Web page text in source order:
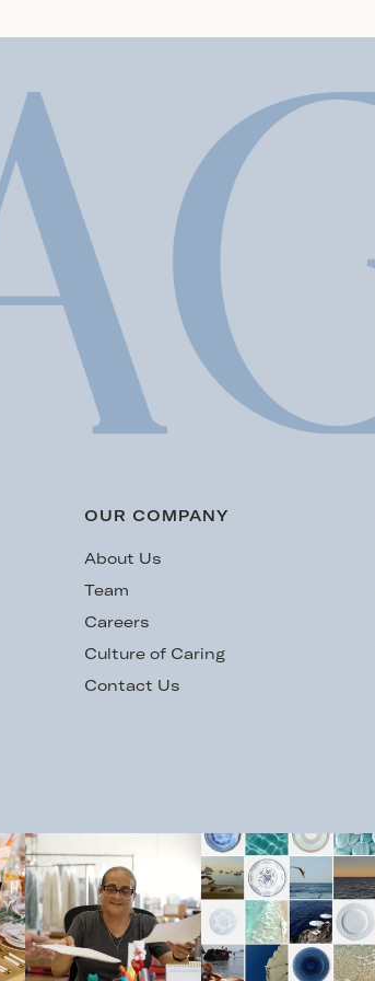
OUR COMPANY
About Us
Team
Careers
Culture of Caring
Contact Us